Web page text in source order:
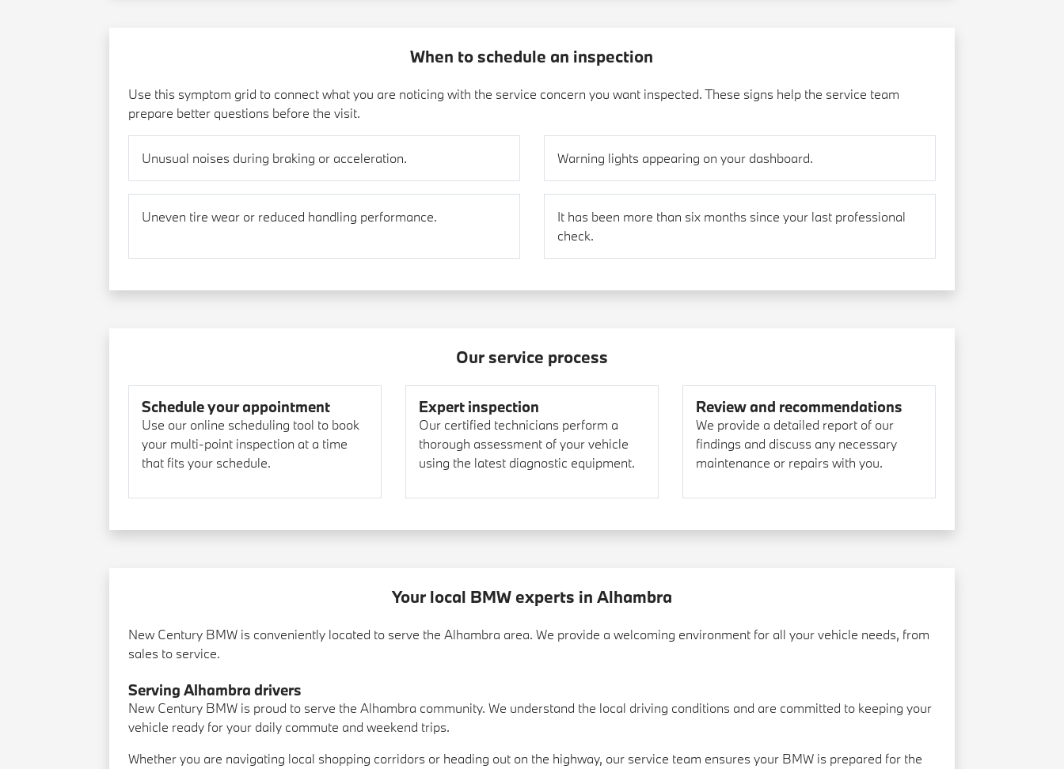
When to schedule an inspection
Use this symptom grid to connect what you are noticing with the service concern you want inspected. These signs help the service team
prepare better questions before the visit.
Unusual noises during braking or acceleration. Warning lights appearing on your dashboard.
Uneven tire wear or reduced handling performance.
It has been more than six months since your last professional
check.
Our service process
Schedule your appointment
Use our online scheduling tool to book
your multi-point inspection at a time
that fits your schedule.
Expert inspection
Our certified technicians perform a
thorough assessment of your vehicle
using the latest diagnostic equipment.
Review and recommendations
We provide a detailed report of our
findings and discuss any necessary
maintenance or repairs with you.
Your local BMW experts in Alhambra
New Century BMW is conveniently located to serve the Alhambra area. We provide a welcoming environment for all your vehicle needs, from
sales to service.
Serving Alhambra drivers
New Century BMW is proud to serve the Alhambra community. We understand the local driving conditions and are committed to keeping your
vehicle ready for your daily commute and weekend trips.
Whether you are navigating local shopping corridors or heading out on the highway, our service team ensures your BMW is prepared for the